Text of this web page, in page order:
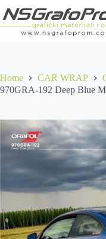
to
content
Home CAR WRAP
970GRA-192 Deep Blue